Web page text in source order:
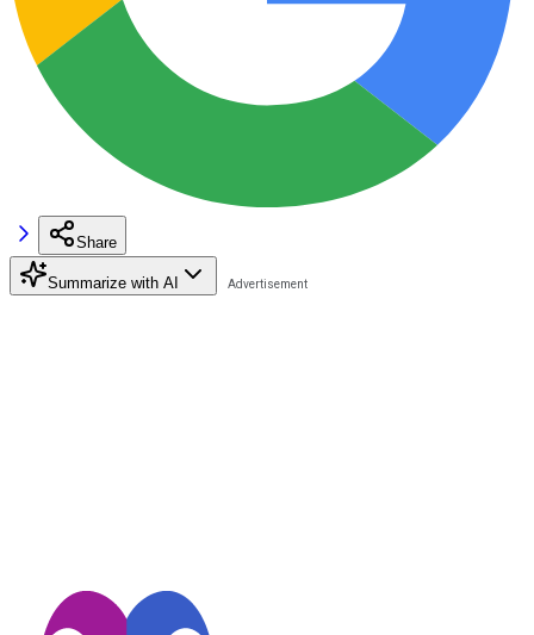
Share
Summarize with AI